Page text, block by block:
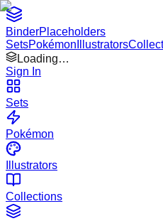
BinderPlaceholders
SetsPokémon Illustrators
Loading…
Sign In
Sets
Pokémon
Illustrators
Collections